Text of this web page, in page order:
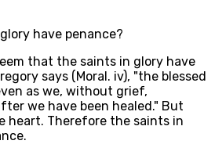
have penance?
that the saints in glory have
says (Moral. iv), "the blessed
as we, without grief,
we have been healed." But
heart. Therefore the saints in